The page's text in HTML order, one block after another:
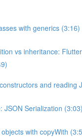
with generics (3:16)
vs inheritance:
and reading
JSON Serialization (3:03)
with copyWith